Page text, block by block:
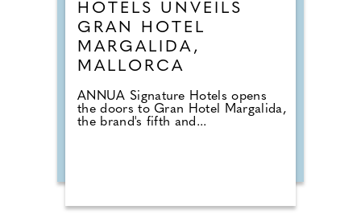
HOTELS UNVEILS
GRAN HOTEL
MARGALIDA,
MALLORCA
ANNUA Signature Hotels opens
the doors to Gran Hotel Margalida,
the brand's fifth and...